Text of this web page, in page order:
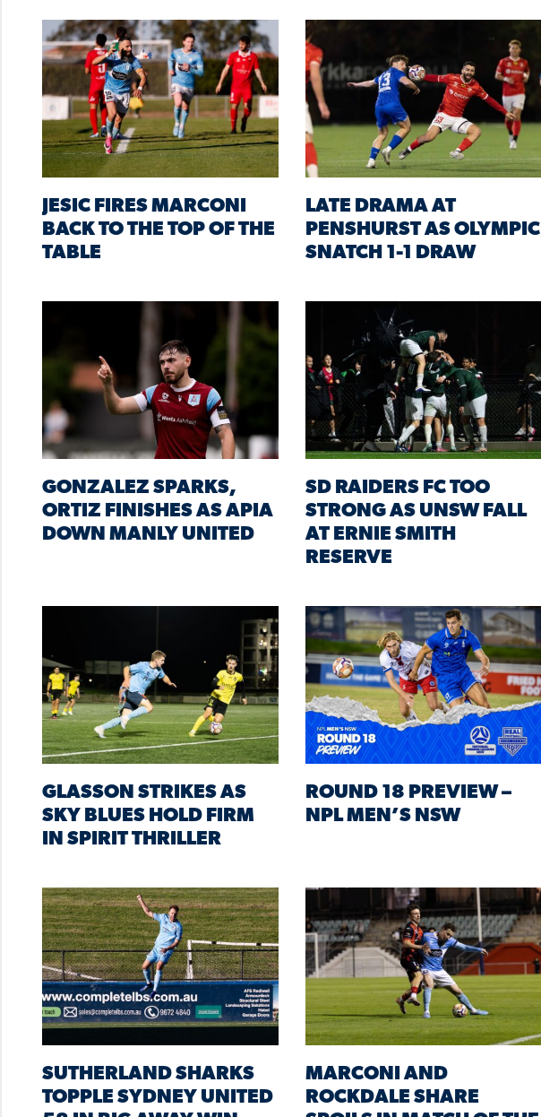
JESIC FIRES MARCONI
BACK TO THE TOP OF THE
TABLE
LATE DRAMA AT
PENSHURST AS OLYMPIC
SNATCH 1-1 DRAW
GONZALEZ SPARKS,
ORTIZ FINISHES AS APIA
DOWN MANLY UNITED
SD RAIDERS FC TOO
STRONG AS UNSW FALL
AT ERNIE SMITH
RESERVE
GLASSON STRIKES AS
SKY BLUES HOLD FIRM
IN SPIRIT THRILLER
ROUND 18 PREVIEW –
NPL MEN’S NSW
SUTHERLAND SHARKS
TOPPLE SYDNEY UNITED
MARCONI AND
ROCKDALE SHARE